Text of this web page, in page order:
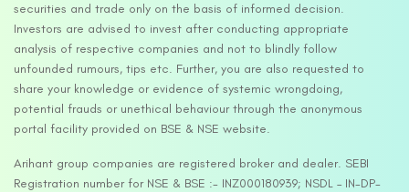
securities and trade only on the basis of informed decision.
Investors are advised to invest after conducting appropriate
analysis of respective companies and not to blindly follow
unfounded rumours, tips etc. Further, you are also requested to
share your knowledge or evidence of systemic wrongdoing,
potential frauds or unethical behaviour through the anonymous
portal facility provided on BSE & NSE website.
Arihant group companies are registered broker and dealer. SEBI
Registration number for NSE & BSE :- INZ000180939; NSDL – IN-DP-